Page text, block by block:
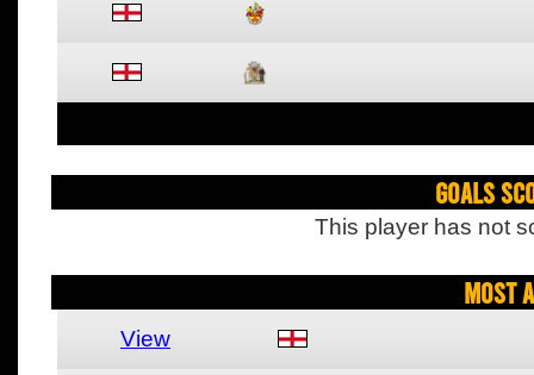
Goals
This player has not
Most
View